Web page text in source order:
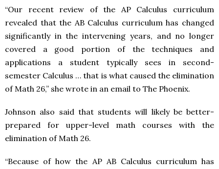
“Our recent review of the AP Calculus curriculum
revealed that the AB Calculus curriculum has changed
significantly in the intervening years, and no longer
covered a good portion of the techniques and
applications a student typically sees in second-
semester Calculus … that is what caused the elimination
of Math 26,” she wrote in an email to The Phoenix.
Johnson also said that students will likely be better-
prepared for upper-level math courses with the
elimination of Math 26.
“Because of how the AP AB Calculus curriculum has